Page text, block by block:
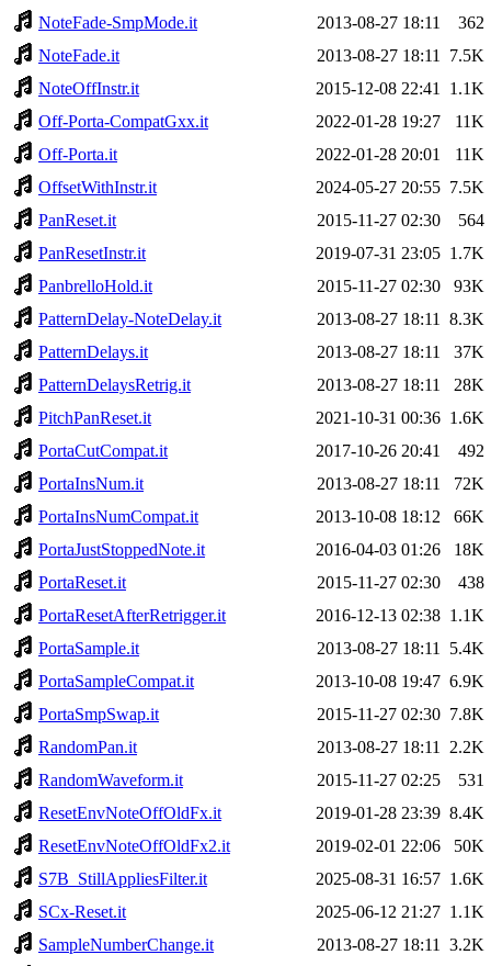
NoteFade-SmpMode.it
2013-08-27 18:11
362
NoteFade.it
2013-08-27 18:11
7.5K
NoteOffInstr.it
2015-12-08 22:41
1.1K
Off-Porta-CompatGxx.it
2022-01-28 19:27
11K
Off-Porta.it
2022-01-28 20:01
11K
OffsetWithInstr.it
2024-05-27 20:55 7.5K
PanReset.it
2015-11-27 02:30
564
PanResetInstr.it
2019-07-31 23:05 1.7K
PanbrelloHold.it
2015-11-27 02:30
93K
PatternDelay-NoteDelay.it
2013-08-27 18:11
8.3K
PatternDelays.it
2013-08-27 18:11
37K
PatternDelaysRetrig.it
2013-08-27 18:11
28K
PitchPanReset.it
2021-10-31 00:36 1.6K
PortaCutCompat.it
2017-10-26 20:41
492
PortaInsNum.it
2013-08-27 18:11
72K
PortaInsNumCompat.it
2013-10-08 18:12
66K
PortaJustStoppedNote.it
2016-04-03 01:26
18K
PortaReset.it
2015-11-27 02:30
438
PortaResetAfterRetrigger.it
2016-12-13 02:38 1.1K
PortaSample.it
2013-08-27 18:11
5.4K
PortaSampleCompat.it
2013-10-08 19:47 6.9K
PortaSmpSwap.it
2015-11-27 02:30 7.8K
RandomPan.it
2013-08-27 18:11
2.2K
RandomWaveform.it
2015-11-27 02:25
531
ResetEnvNoteOffOldFx.it
2019-01-28 23:39 8.4K
ResetEnvNoteOffOldFx2.it
2019-02-01 22:06
50K
S7B_StillAppliesFilter.it
2025-08-31 16:57 1.6K
SCx-Reset.it
2025-06-12 21:27 1.1K
SampleNumberChange.it
2013-08-27 18:11
3.2K